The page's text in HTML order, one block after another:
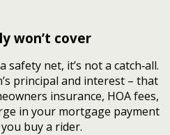
won’t cover
net, it’s not a catch‑all.
principal and interest – that
insurance, HOA fees,
in your mortgage payment
buy a rider.